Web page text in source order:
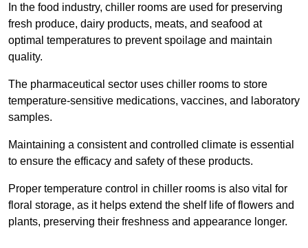
In the food industry, chiller rooms are used for preserving
fresh produce, dairy products, meats, and seafood at
optimal temperatures to prevent spoilage and maintain
quality.
The pharmaceutical sector uses chiller rooms to store
temperature-sensitive medications, vaccines, and laboratory
samples.
Maintaining a consistent and controlled climate is essential
to ensure the efficacy and safety of these products.
Proper temperature control in chiller rooms is also vital for
floral storage, as it helps extend the shelf life of flowers and
plants, preserving their freshness and appearance longer.